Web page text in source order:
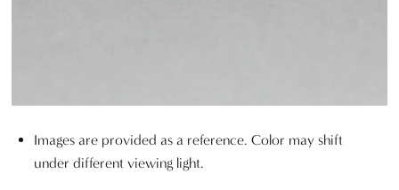
Images are provided as a reference. Color may shift
under different viewing light.